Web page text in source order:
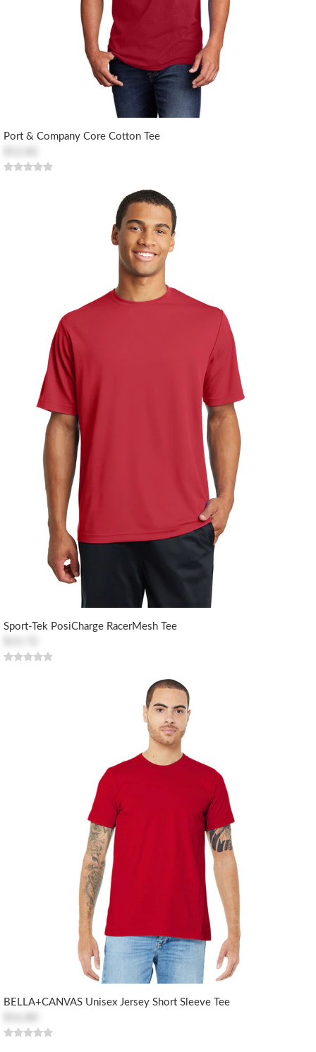
Port & Company Core Cotton Tee
Sport-Tek PosiCharge RacerMesh Tee
BELLA+CANVAS Unisex Jersey Short Sleeve Tee